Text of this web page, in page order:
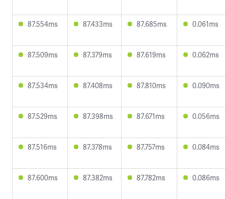
87.554ms 87.433ms 87.685ms 0.061ms
87.509ms 87.379ms 87.619ms 0.062ms
87.534ms 87.408ms 87.810ms 0.090ms
87.529ms 87.398ms 87.671ms 0.056ms
87.516ms 87.378ms 87.757ms 0.084ms
87.600ms 87.382ms 87.782ms 0.086ms